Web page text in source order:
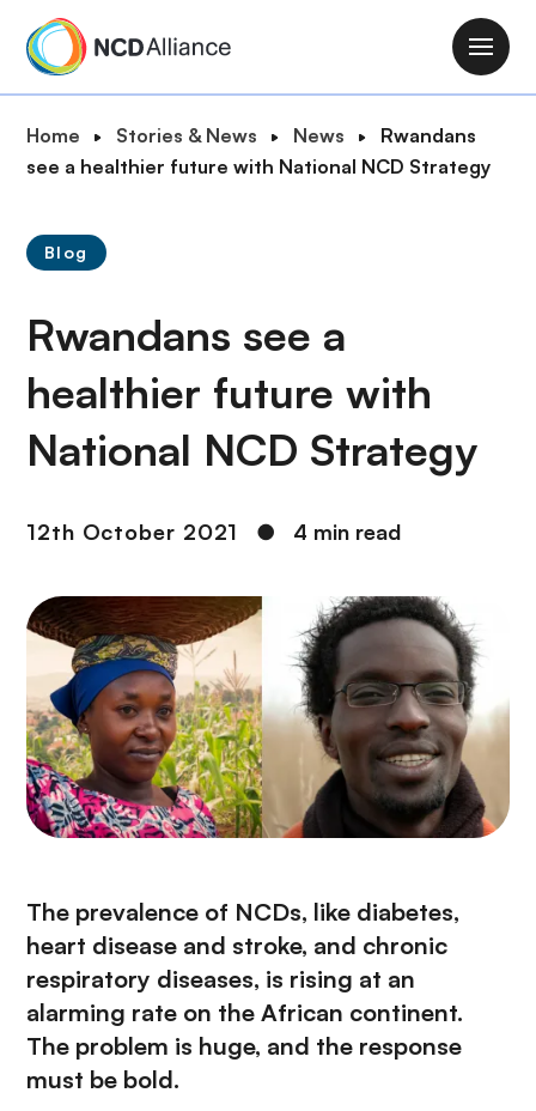
M
a
n
n
B
r
d
r
u
m
b
Home Stories & News News
Rwandans
see a healthier future with National NCD Strategy
Blog
Rwandans see a
healthier future with
National NCD Strategy
12th October 2021 ● 4 min read
The prevalence of NCDs, like diabetes,
heart disease and stroke, and chronic
respiratory diseases, is rising at an
alarming rate on the African continent.
The problem is huge, and the response
must be bold.